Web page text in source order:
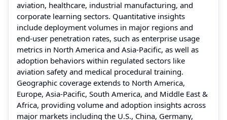
aviation, healthcare, industrial manufacturing, and
corporate learning sectors. Quantitative insights
include deployment volumes in major regions and
end‑user penetration rates, such as enterprise usage
metrics in North America and Asia‑Pacific, as well as
adoption behaviors within regulated sectors like
aviation safety and medical procedural training.
Geographic coverage extends to North America,
Europe, Asia‑Pacific, South America, and Middle East &
Africa, providing volume and adoption insights across
major markets including the U.S., China, Germany,